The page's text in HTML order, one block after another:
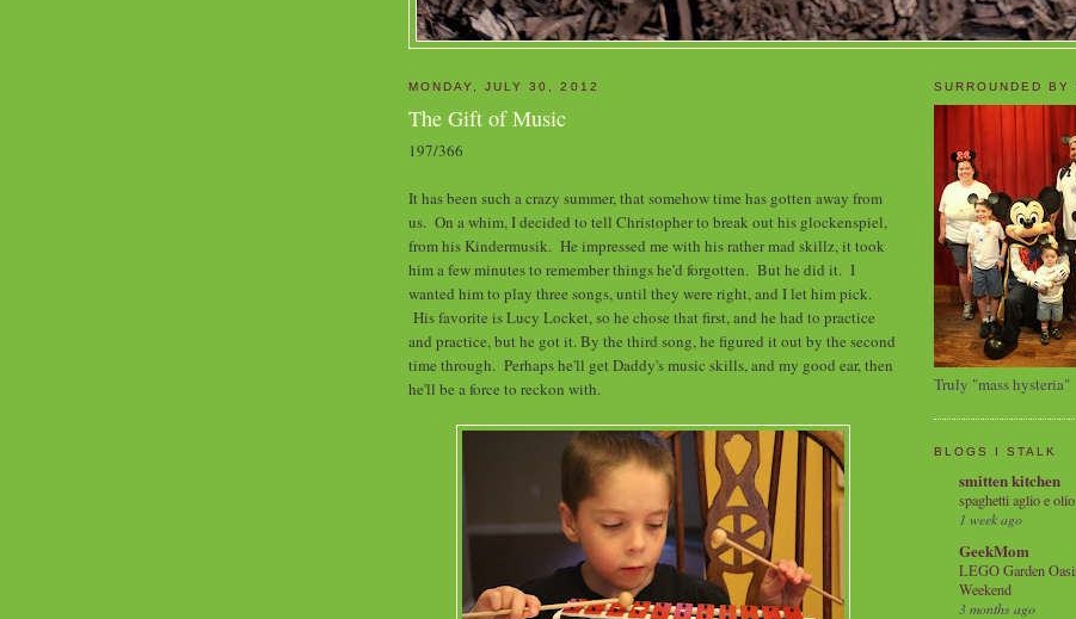
MONDAY, JULY 30, 2012
The Gift of Music
197/366
It has been such a crazy summer, that somehow time has gotten away from
us. On a whim, I decided to tell Christopher to break out his glockenspiel,
from his Kindermusik. He impressed me with his rather mad skillz, it took
him a few minutes to remember things he'd forgotten. But he did it. I
wanted him to play three songs, until they were right, and I let him pick.
His favorite is Lucy Locket, so he chose that first, and he had to practice
and practice, but he got it. By the third song, he figured it out by the second
time through. Perhaps he'll get Daddy's music skills, and my good ear, then
he'll be a force to reckon with.
SURROUNDED BY
Truly "mass hysteria"
BLOGS I STALK
smitten kitchen
spaghetti aglio e olio
1 week ago
GeekMom
LEGO Garden
Weekend
3 months ago